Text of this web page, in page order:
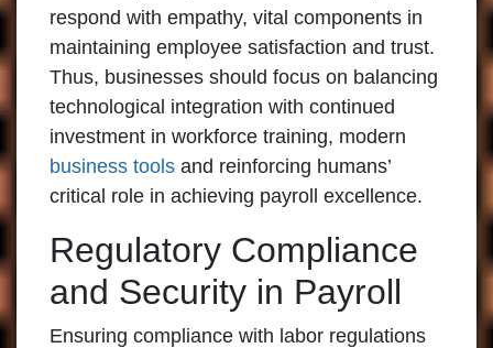
respond with empathy, vital components in
maintaining employee satisfaction and trust.
Thus, businesses should focus on balancing
technological integration with continued
investment in workforce training, modern
business tools and reinforcing humans’
critical role in achieving payroll excellence.
Regulatory Compliance
and Security in Payroll
Ensuring compliance with labor regulations